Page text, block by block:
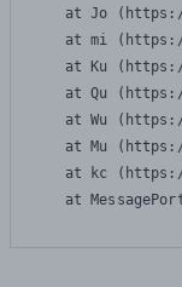
at Jo
at mi
at Ku
at Qu
at Wu
at Mu
at kc
at